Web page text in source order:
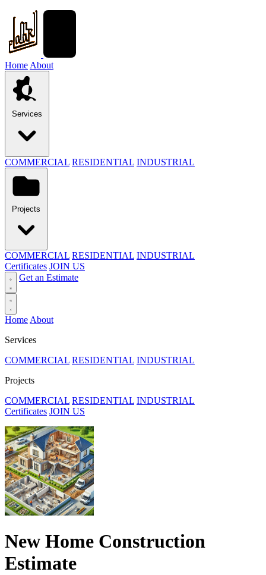
Home About
Services
COMMERCIAL RESIDENTIAL INDUSTRIAL
Projects
COMMERCIAL RESIDENTIAL INDUSTRIAL
Certificates JOIN US
Get an Estimate
Home About
Services
COMMERCIAL RESIDENTIAL INDUSTRIAL
Projects
COMMERCIAL RESIDENTIAL INDUSTRIAL
Certificates JOIN US
New Home Construction
Estimate